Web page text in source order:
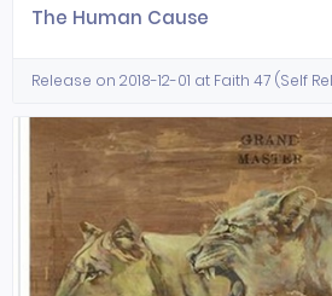
The Human Cause
Release on 2018-12-01 at Faith 47 (Self